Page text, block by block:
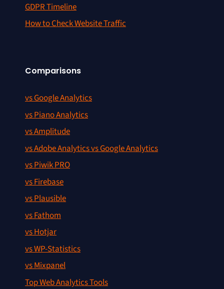
GDPR Timeline
How to Check Website Traffic
Comparisons
vs Google Analytics
vs Piano Analytics
vs Amplitude
vs Adobe Analytics vs Google Analytics
vs Piwik PRO
vs Firebase
vs Plausible
vs Fathom
vs Hotjar
vs WP-Statistics
vs Mixpanel
Top Web Analytics Tools